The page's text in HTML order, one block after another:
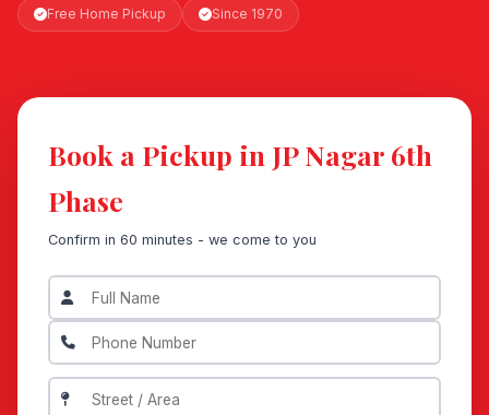
Free Home Pickup Since 1970
Book a Pickup in JP Nagar 6th
Phase
Confirm in 60 minutes - we come to you